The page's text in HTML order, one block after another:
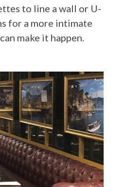
to line a wall or U-
for a more intimate
make it happen.